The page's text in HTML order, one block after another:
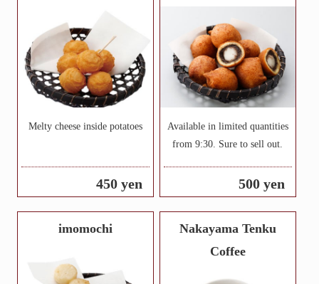
Melty cheese inside potatoes
450 yen
Available in limited quantities
from 9:30. Sure to sell out.
500 yen
imomochi
Nakayama Tenku
Coffee